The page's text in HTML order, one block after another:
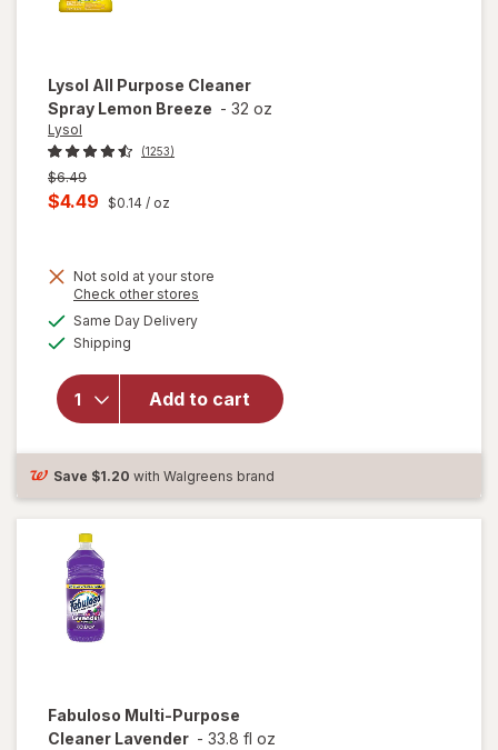
Lysol All Purpose Cleaner
Spray Lemon Breeze - 32 oz
Lysol
(1253)
Previous
price
$6.49
Current
is
$4.49 $0.14 / oz
Not sold at your store
Check other stores
Same Day Deliveryavailable
Shipping
Add to cart
will
open
Lysol All
Purpose
Spray
Lemon
Breeze
Save $1.20 with Walgreens brand
Fabuloso Multi-Purpose
Cleaner Lavender - 33.8 fl oz